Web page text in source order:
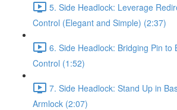
5. Side Headlock: Leverage
Control (Elegant and Simple) (2:37)
6. Side Headlock: Bridging Pin to
Control (1:52)
7. Side Headlock: Stand Up in
Armlock (2:07)